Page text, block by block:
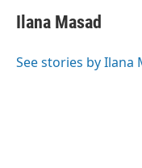
e
b
o
e
s
y
t
t
r
i
l
Ilana Masad
See stories by Ilana